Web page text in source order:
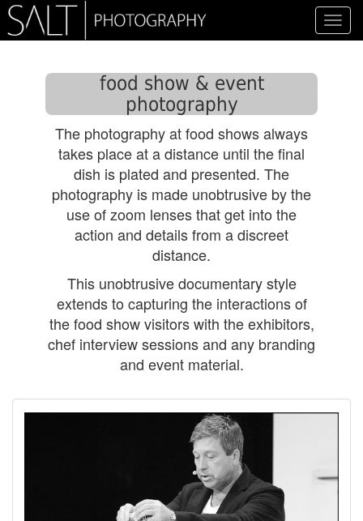
food show & event
photography
The photography at food shows always
takes place at a distance until the final
dish is plated and presented. The
photography is made unobtrusive by the
use of zoom lenses that get into the
action and details from a discreet
distance.
This unobtrusive documentary style
extends to capturing the interactions of
the food show visitors with the exhibitors,
chef interview sessions and any branding
and event material.